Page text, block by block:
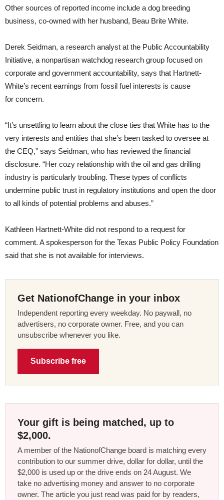
Other sources of reported income include a dog breeding
business, co-owned with her husband, Beau Brite White.
Derek Seidman, a research analyst at the Public Accountability
Initiative, a nonpartisan watchdog research group focused on
corporate and government accountability, says that Hartnett-
White’s recent earnings from fossil fuel interests is cause
for concern.
“It’s unsettling to learn about the close ties that White has to the
very interests and entities that she’s been tasked to oversee at
the CEQ,” says Seidman, who has reviewed the financial
disclosure. “Her cozy relationship with the oil and gas drilling
industry is particularly troubling. These types of conflicts
undermine public trust in regulatory institutions and open the door
to all kinds of potential problems and abuses.”
Kathleen Hartnett-White did not respond to a request for
comment. A spokesperson for the Texas Public Policy Foundation
said that she is not available for interviews.
Get NationofChange in your inbox
Independent reporting every weekday. No paywall, no
advertisers, no corporate owner. Free, and you can
unsubscribe whenever you like.
Subscribe free
Your gift is being matched, up to
$2,000.
A member of the NationofChange board is matching every
contribution to our summer drive, dollar for dollar, until the
$2,000 is used up or the drive ends on 24 August. We
take no advertising money and answer to no corporate
owner. The article you just read was paid for by readers,